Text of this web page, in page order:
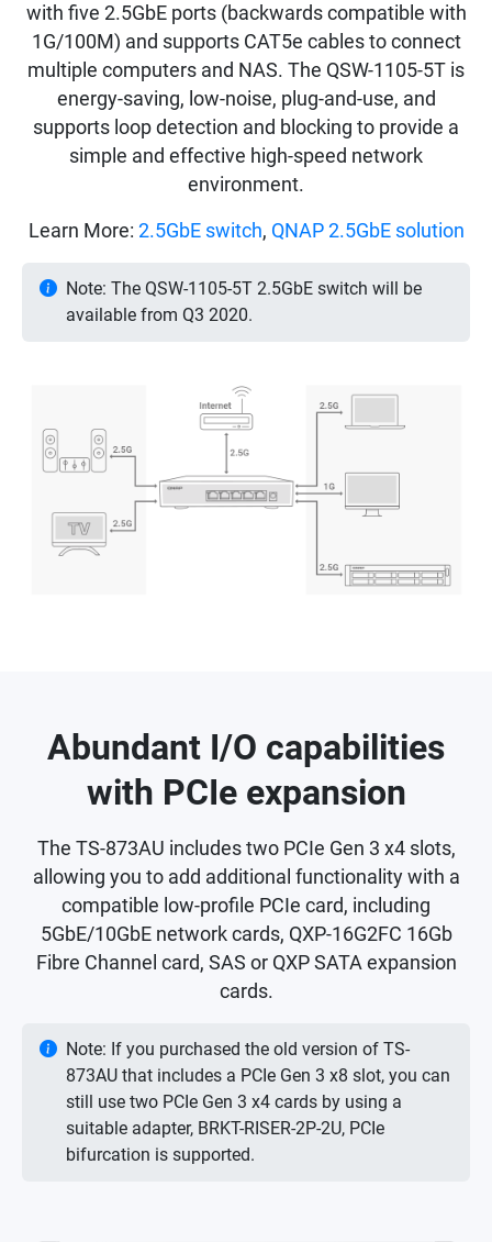
with five 2.5GbE ports (backwards compatible with
1G/100M) and supports CAT5e cables to connect
multiple computers and NAS. The QSW-1105-5T is
energy-saving, low-noise, plug-and-use, and
supports loop detection and blocking to provide a
simple and effective high-speed network
environment.
Learn More: 2.5GbE switch, QNAP 2.5GbE solution
Note: The QSW-1105-5T 2.5GbE switch will be
available from Q3 2020.
Abundant I/O capabilities
with PCIe expansion
The TS-873AU includes two PCIe Gen 3 x4 slots,
allowing you to add additional functionality with a
compatible low-profile PCIe card, including
5GbE/10GbE network cards, QXP-16G2FC 16Gb
Fibre Channel card, SAS or QXP SATA expansion
cards.
Note: If you purchased the old version of TS-
873AU that includes a PCIe Gen 3 x8 slot, you can
still use two PCIe Gen 3 x4 cards by using a
suitable adapter, BRKT-RISER-2P-2U, PCIe
bifurcation is supported.